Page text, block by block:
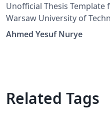
Unofficial Thesis
Warsaw University of
Power and Aeronautical
Ahmed Yesuf Nurye
Related Tags